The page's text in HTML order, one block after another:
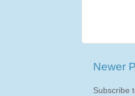
Newer
Subscribe